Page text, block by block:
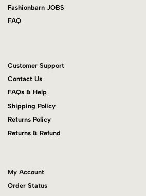
Fashionbarn JOBS
FAQ
Customer Support
Contact Us
FAQs & Help
Shipping Policy
Returns Policy
Returns & Refund
My Account
Order Status